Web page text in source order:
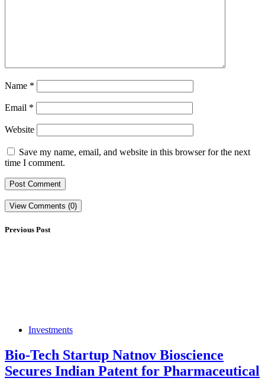
Name *
Email *
Website
Save my name, email, and website in this browser for the next
time I comment.
View Comments (0)
Previous Post
Investments
Bio-Tech Startup Natnov Bioscience
Secures Indian Patent for Pharmaceutical